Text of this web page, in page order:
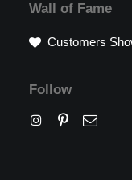
Wall of Fame
Customers
Follow